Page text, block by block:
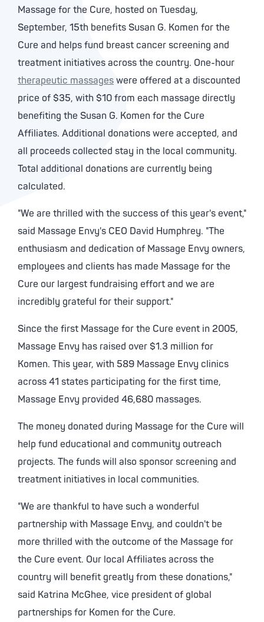
Massage for the Cure, hosted on Tuesday,
September, 15th benefits Susan G. Komen for the
Cure and helps fund breast cancer screening and
treatment initiatives across the country. One-hour
therapeutic massages were offered at a discounted
price of $35, with $10 from each massage directly
benefiting the Susan G. Komen for the Cure
Affiliates. Additional donations were accepted, and
all proceeds collected stay in the local community.
Total additional donations are currently being
calculated.
"We are thrilled with the success of this year's event,"
said Massage Envy's CEO David Humphrey. "The
enthusiasm and dedication of Massage Envy owners,
employees and clients has made Massage for the
Cure our largest fundraising effort and we are
incredibly grateful for their support."
Since the first Massage for the Cure event in 2005,
Massage Envy has raised over $1.3 million for
Komen. This year, with 589 Massage Envy clinics
across 41 states participating for the first time,
Massage Envy provided 46,680 massages.
The money donated during Massage for the Cure will
help fund educational and community outreach
projects. The funds will also sponsor screening and
treatment initiatives in local communities.
"We are thankful to have such a wonderful
partnership with Massage Envy, and couldn't be
more thrilled with the outcome of the Massage for
the Cure event. Our local Affiliates across the
country will benefit greatly from these donations,"
said Katrina McGhee, vice president of global
partnerships for Komen for the Cure.